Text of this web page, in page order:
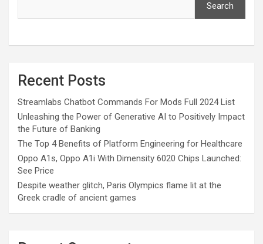
Search
Recent Posts
Streamlabs Chatbot Commands For Mods Full 2024 List
Unleashing the Power of Generative AI to Positively Impact
the Future of Banking
The Top 4 Benefits of Platform Engineering for Healthcare
Oppo A1s, Oppo A1i With Dimensity 6020 Chips Launched:
See Price
Despite weather glitch, Paris Olympics flame lit at the
Greek cradle of ancient games